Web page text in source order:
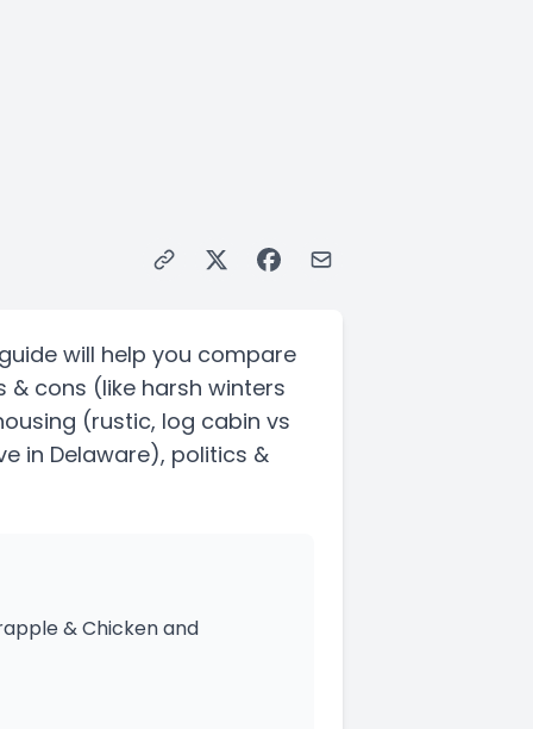
will help you compare
& cons (like harsh winters
(rustic, log cabin vs
in Delaware), politics &
& Chicken and